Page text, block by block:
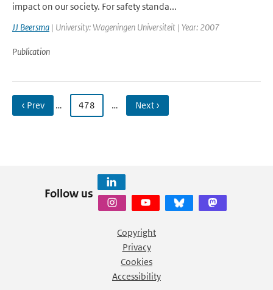
impact on our society. For safety standa...
JJ Beersma | University: Wageningen Universiteit | Year: 2007
Publication
‹ Prev … 478 … Next ›
Follow us
Copyright
Privacy
Cookies
Accessibility